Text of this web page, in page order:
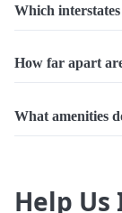
Which
How far apart
What amenities
Help Us